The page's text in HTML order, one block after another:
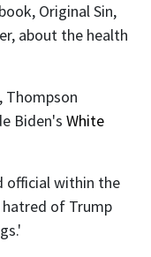
Original Sin,
about the health
, Thompson
Biden's White
official within the
of Trump